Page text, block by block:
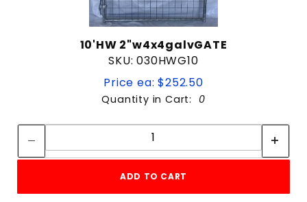
10'HW 2"w4x4galvGATE
SKU: 030HWG10
Price ea: $252.50
Quantity in Cart: 0
Quantity:
ADD TO CART